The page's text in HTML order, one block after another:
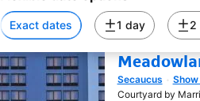
Exact dates 1 day 2
Opens in
Secaucus
Courtyard by